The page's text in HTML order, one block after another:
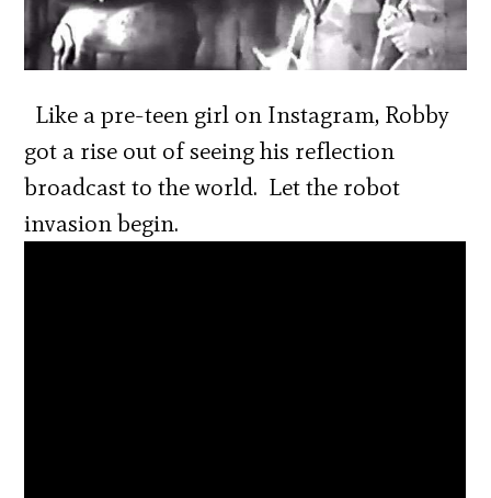
Like a pre-teen girl on Instagram, Robby
got a rise out of seeing his reflection
broadcast to the world. Let the robot
invasion begin.